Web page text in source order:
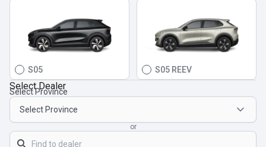
S05 S05 REEV
Select Dealer
Select Province
or